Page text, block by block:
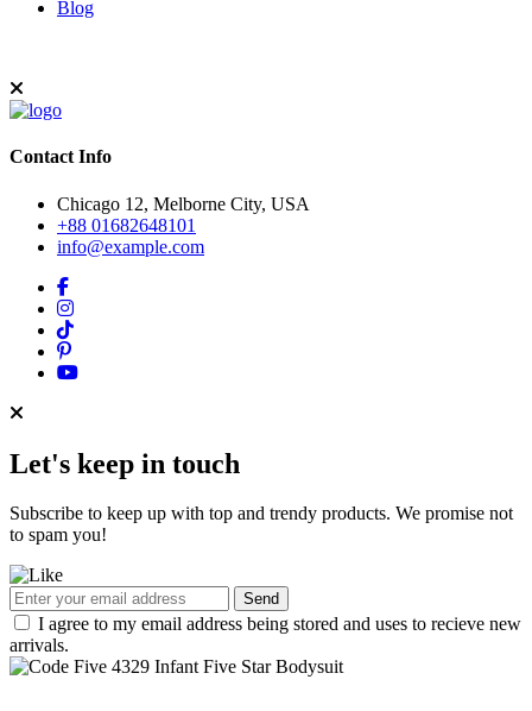
Blog
Contact Info
Chicago 12, Melborne City, USA
+88 01682648101
info@example.com
Let's keep in touch
Subscribe to keep up with top and trendy products. We promise not
to spam you!
Send
I agree to my email address being stored and uses to recieve new
arrivals.